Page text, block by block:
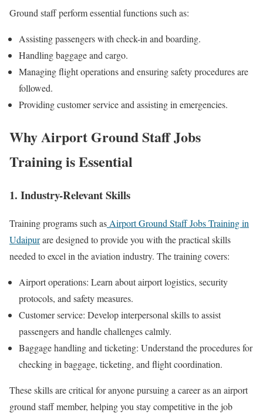
Ground staff perform essential functions such as:
Assisting passengers with check-in and boarding.
Handling baggage and cargo.
Managing flight operations and ensuring safety procedures are
followed.
Providing customer service and assisting in emergencies.
Why Airport Ground Staff Jobs
Training is Essential
1. Industry-Relevant Skills
Training programs such asAirport Ground Staff Jobs Training in
Udaipurare designed to provide you with the practical skills
needed to excel in the aviation industry. The training covers:
Airport operations: Learn about airport logistics, security
protocols, and safety measures.
Customer service: Develop interpersonal skills to assist
passengers and handle challenges calmly.
Baggage handling and ticketing: Understand the procedures for
checking in baggage, ticketing, and flight coordination.
These skills are critical for anyone pursuing a career as an airport
ground staff member, helping you stay competitive in the job